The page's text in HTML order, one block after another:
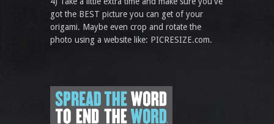
got the BEST picture you can get of your
origami. Maybe even crop and rotate the
photo using a website like: PICRESIZE.com.